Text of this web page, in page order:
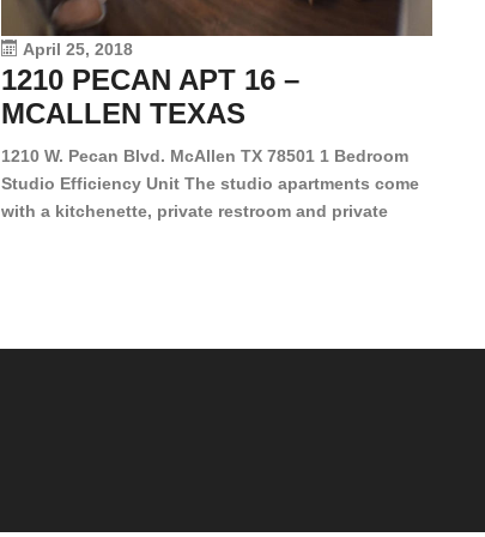
April 25, 2018
1210 PECAN APT 16 –
MCALLEN TEXAS
1210 W. Pecan Blvd. McAllen TX 78501 1 Bedroom
Studio Efficiency Unit The studio apartments come
with a kitchenette, private restroom and private